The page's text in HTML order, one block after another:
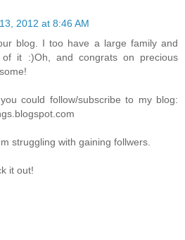
2012 at 8:46 AM
blog. I too have a large family and
of it :)Oh, and congrats on precious
could follow/subscribe to my blog:
struggling with gaining follwers.
it out!